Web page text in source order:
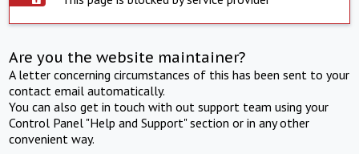
Are you the website maintainer?
A letter concerning circumstances of this has been sent to your
contact email automatically.
You can also get in touch with out support team using your
Control Panel "Help and Support" section or in any other
convenient way.